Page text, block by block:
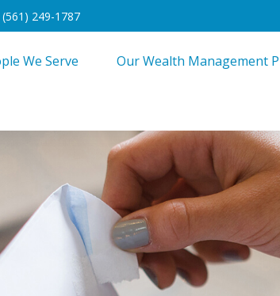
(561) 249-1787
We Serve Our Wealth Management